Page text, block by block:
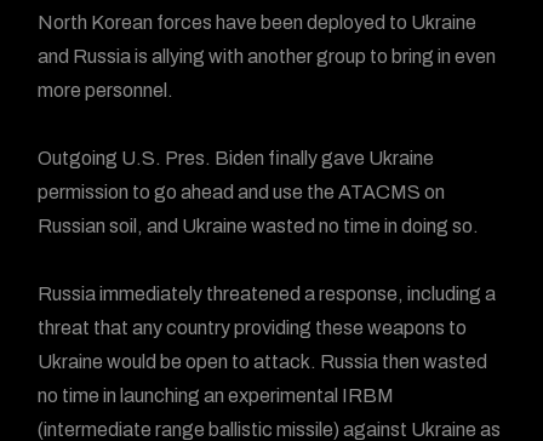
North Korean forces have been deployed to Ukraine
and Russia is allying with another group to bring in even
more personnel.
Outgoing U.S. Pres. Biden finally gave Ukraine
permission to go ahead and use the ATACMS on
Russian soil, and Ukraine wasted no time in doing so.
Russia immediately threatened a response, including a
threat that any country providing these weapons to
Ukraine would be open to attack. Russia then wasted
no time in launching an experimental IRBM
(intermediate range ballistic missile) against Ukraine as